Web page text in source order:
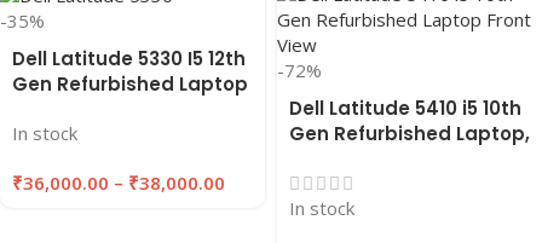
-35%
Dell Latitude 5330 I5 12th
Gen Refurbished Laptop
SSD | EAZYPC
In stock
₹36,000.00 – ₹38,000.00
-72%
Dell Latitude 5410 i5 10th
Gen Refurbished Laptop,
256GB/512GB SSD |
EAZYPC
In stock